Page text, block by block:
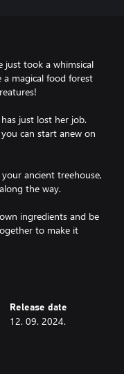
just took a whimsical
magical food forest
just lost her job.
can start anew on
ancient treehouse,
the way.
ingredients and be
to make it
Release date
12. 09. 2024.